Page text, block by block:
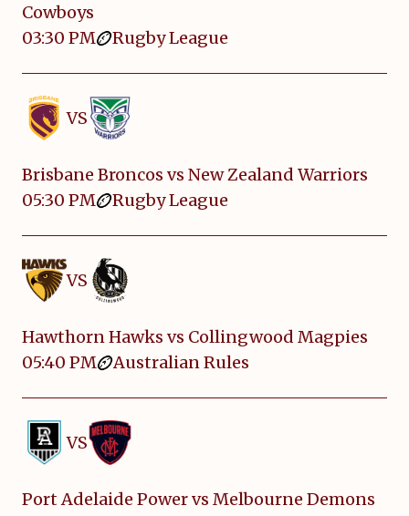
Cowboys
03:30 PM
Rugby League
VS
Brisbane Broncos vs New Zealand Warriors
05:30 PM
Rugby League
VS
Hawthorn Hawks vs Collingwood Magpies
05:40 PM
Australian Rules
VS
Port Adelaide Power vs Melbourne Demons